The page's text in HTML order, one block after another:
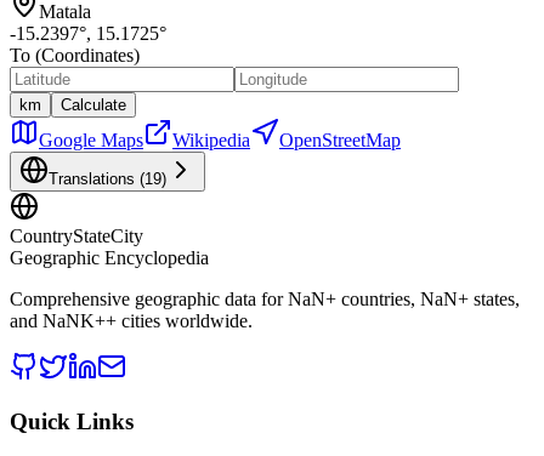
Matala
-15.2397°, 15.1725°
To (Coordinates)
km Calculate
Google Maps Wikipedia OpenStreetMap
Translations (19)
CountryStateCity
Geographic Encyclopedia
Comprehensive geographic data forNaN+ countries, NaN+ states,
and NaNK++ cities worldwide.
Quick Links